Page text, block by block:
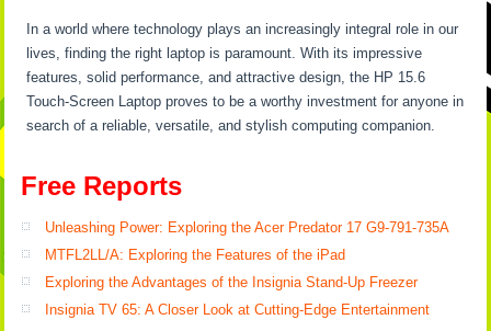
In a world where technology plays an increasingly integral role in our
lives, finding the right laptop is paramount. With its impressive
features, solid performance, and attractive design, the HP 15.6
Touch-Screen Laptop proves to be a worthy investment for anyone in
search of a reliable, versatile, and stylish computing companion.
Free Reports
Unleashing Power: Exploring the Acer Predator 17 G9-791-735A
MTFL2LL/A: Exploring the Features of the iPad
Exploring the Advantages of the Insignia Stand-Up Freezer
Insignia TV 65: A Closer Look at Cutting-Edge Entertainment